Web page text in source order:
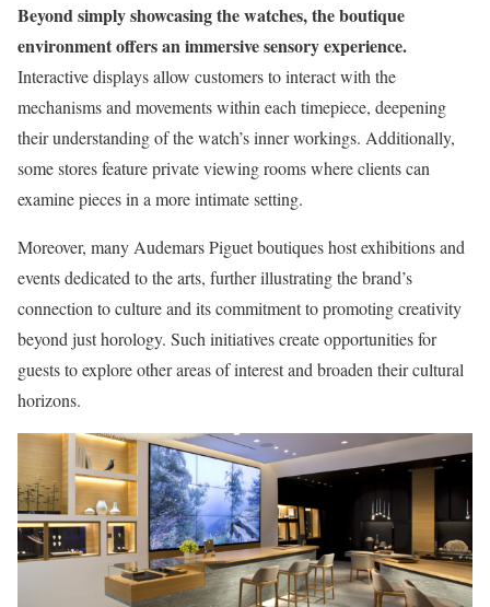
Beyond simply showcasing the watches, the boutique
environment offers an immersive sensory experience.
Interactive displays allow customers to interact with the
mechanisms and movements within each timepiece, deepening
their understanding of the watch’s inner workings. Additionally,
some stores feature private viewing rooms where clients can
examine pieces in a more intimate setting.
Moreover, many Audemars Piguet boutiques host exhibitions and
events dedicated to the arts, further illustrating the brand’s
connection to culture and its commitment to promoting creativity
beyond just horology. Such initiatives create opportunities for
guests to explore other areas of interest and broaden their cultural
horizons.